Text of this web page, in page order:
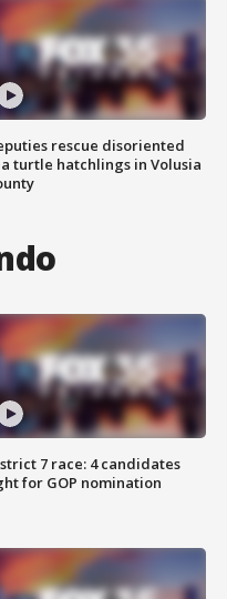
rescue disoriented
turtle hatchlings in Volusia
7 race: 4 candidates
for GOP nomination